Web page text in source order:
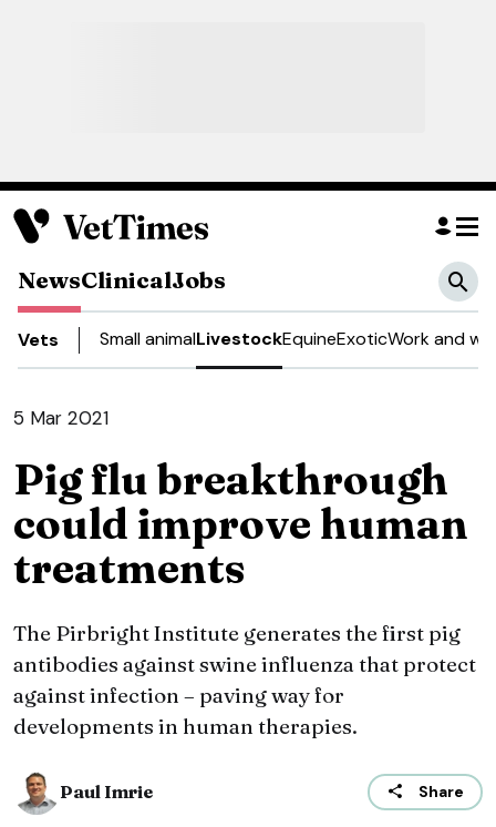
NewsClinicalJobs
Vets Small animalLivestockEquineExoticWork and
5 Mar 2021
Pig flu breakthrough
could improve human
treatments
The Pirbright Institute generates the first pig
antibodies against swine influenza that protect
against infection – paving way for
developments in human therapies.
Paul Imrie Share